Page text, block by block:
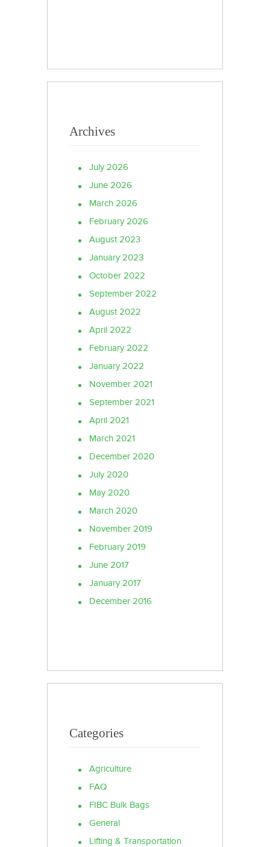
Archives
July 2026
June 2026
March 2026
February 2026
August 2023
January 2023
October 2022
September 2022
August 2022
April 2022
February 2022
January 2022
November 2021
September 2021
April 2021
March 2021
December 2020
July 2020
May 2020
March 2020
November 2019
February 2019
June 2017
January 2017
December 2016
Categories
Agriculture
FAQ
FIBC Bulk Bags
General
Lifting & Transportation